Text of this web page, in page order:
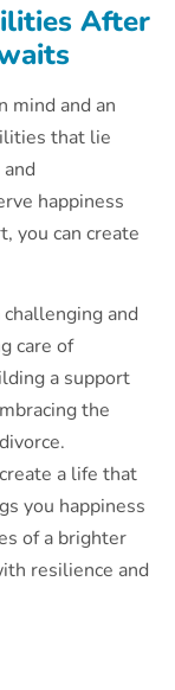
After
mind and an
that lie
happiness
you can create
and
care of
a support
the
a life that
you happiness
of a brighter
resilience and